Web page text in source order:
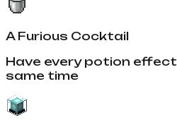
A Furious Cocktail
Have every potion
same time